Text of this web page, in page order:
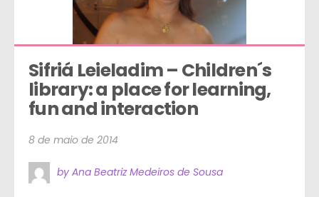
Sifriá Leieladim – Children´s
library: a place for learning,
fun and interaction
8 de maio de 2014
by Ana Beatriz Medeiros de Sousa